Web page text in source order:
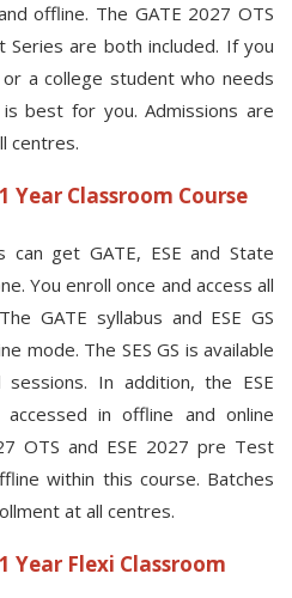
offline. The GATE 2027 OTS
Series are both included. If you
a college student who needs
best for you. Admissions are
centres.
1 Year Classroom Course
can get GATE, ESE and State
You enroll once and access all
GATE syllabus and ESE GS
mode. The SES GS is available
In addition, the ESE
in offline and online
OTS and ESE 2027 pre Test
within this course. Batches
at all centres.
1 Year Flexi Classroom